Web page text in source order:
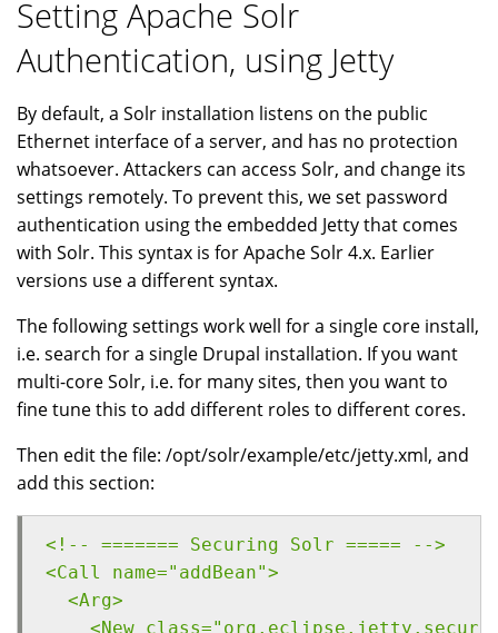
Setting Apache Solr
Authentication, using Jetty
By default, a Solr installation listens on the public
Ethernet interface of a server, and has no protection
whatsoever. Attackers can access Solr, and change its
settings remotely. To prevent this, we set password
authentication using the embedded Jetty that comes
with Solr. This syntax is for Apache Solr 4.x. Earlier
versions use a different syntax.
The following settings work well for a single core install,
i.e. search for a single Drupal installation. If you want
multi-core Solr, i.e. for many sites, then you want to
fine tune this to add different roles to different cores.
Then edit the file: /opt/solr/example/etc/jetty.xml, and
add this section:
<!-- ======= Securing Solr ===== -->
<Call name="addBean">
<Arg>
<New